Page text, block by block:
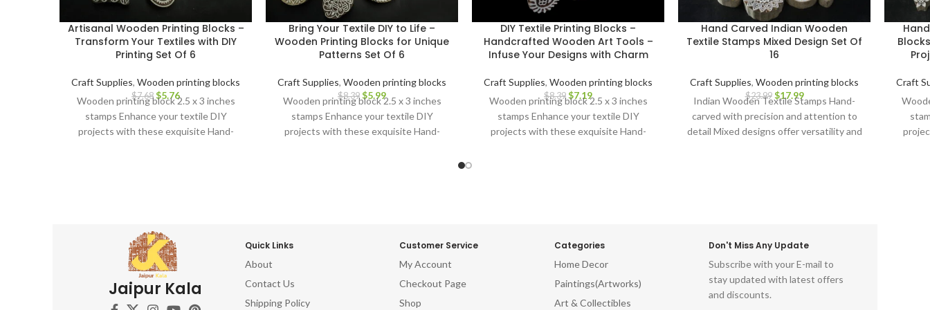
Artisanal Wooden Printing Blocks –
Transform Your Textiles with DIY
Printing Set Of 6
Craft Supplies, Wooden printing blocks
$7.68 $5.76
Wooden printing block 2.5 x 3 inches
stamps Enhance your textile DIY
projects with these exquisite Hand-
Bring Your Textile DIY to Life –
Wooden Printing Blocks for Unique
Patterns Set Of 6
Craft Supplies, Wooden printing blocks
$8.39 $5.99
Wooden printing block 2.5 x 3 inches
stamps Enhance your textile DIY
projects with these exquisite Hand-
DIY Textile Printing Blocks –
Handcrafted Wooden Art Tools –
Infuse Your Designs with Charm
Craft Supplies, Wooden printing blocks
$8.39 $7.19
Wooden printing block 2.5 x 3 inches
stamps Enhance your textile DIY
projects with these exquisite Hand-
Hand Carved Indian Wooden
Textile Stamps Mixed Design Set Of
16
Craft Supplies, Wooden printing blocks
$23.99 $17.99
Indian Wooden Textile Stamps Hand-
carved with precision and attention to
detail Mixed designs offer versatility and
artistry to your creations Discover the
beauty of Indian block printing and
elevate your textile projects with this
captivating Indian Wooden Textile
Craft
Jaipur Kala
Quick Links
About
Contact Us
Shipping Policy
Customer Service
My Account
Checkout Page
Shop
Categories
Home Decor
Paintings(Artworks)
Art & Collectibles
Don't Miss Any Update
Subscribe with your E-mail to
stay updated with latest offers
and discounts.